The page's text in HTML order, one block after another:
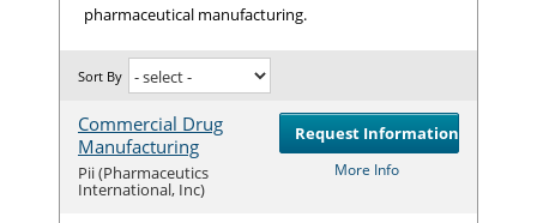
pharmaceutical manufacturing.
Sort By
Commercial Drug
Manufacturing
Pii (Pharmaceutics
International, Inc)
Request Information
More Info